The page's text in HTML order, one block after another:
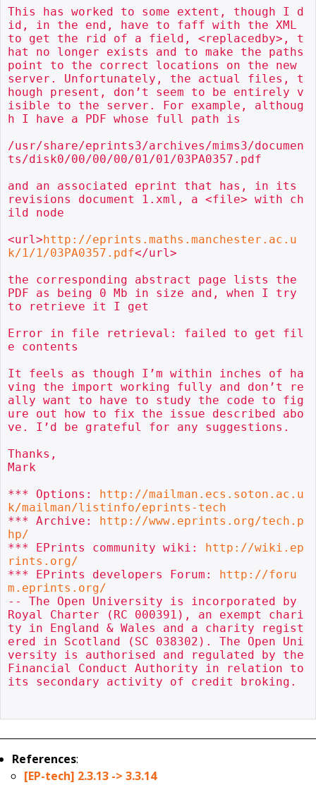
This has worked to some extent, though I d
id, in the end, have to faff with the XML
to get the rid of a field, <replacedby>, t
hat no longer exists and to make the paths
point to the correct locations on the new
server. Unfortunately, the actual files, t
hough present, don’t seem to be entirely v
isible to the server. For example, althoug
h I have a PDF whose full path is
/usr/share/eprints3/archives/mims3/documen
ts/disk0/00/00/00/01/01/03PA0357.pdf
and an associated eprint that has, in its
revisions document 1.xml, a <file> with ch
ild node
<url>http://eprints.maths.manchester.ac.u
k/1/1/03PA0357.pdf</url>
the corresponding abstract page lists the
PDF as being 0 Mb in size and, when I try
to retrieve it I get
Error in file retrieval: failed to get fil
e contents
It feels as though I’m within inches of ha
ving the import working fully and don’t re
ally want to have to study the code to fig
ure out how to fix the issue described abo
ve. I’d be grateful for any suggestions.
Thanks,
Mark
*** Options: http://mailman.ecs.soton.ac.u
k/mailman/listinfo/eprints-tech
*** Archive: http://www.eprints.org/tech.p
hp/
*** EPrints community wiki: http://wiki.ep
rints.org/
*** EPrints developers Forum: http://foru
m.eprints.org/
-- The Open University is incorporated by
Royal Charter (RC 000391), an exempt chari
ty in England & Wales and a charity regist
ered in Scotland (SC 038302). The Open Uni
versity is authorised and regulated by the
Financial Conduct Authority in relation to
its secondary activity of credit broking.
References:
[EP-tech] 2.3.13 -> 3.3.14